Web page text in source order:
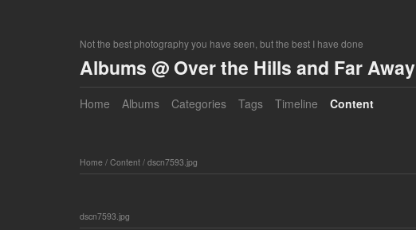
Not the best photography you have seen, but the best I have done
Albums @ Over the Hills and Far Away
Home Albums Categories Tags Timeline Content
Home/ Content/ dscn7593.jpg
dscn7593.jpg